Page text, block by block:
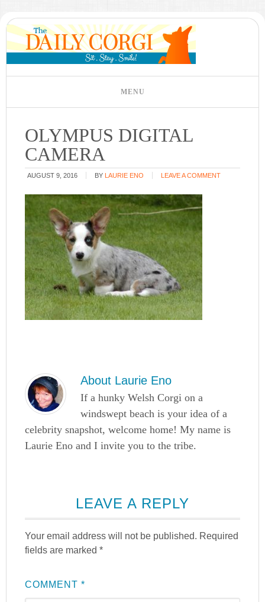
OLYMPUS DIGITAL
CAMERA
AUGUST 9, 2016 BY LAURIE ENO LEAVE A COMMENT
About Laurie Eno
If a hunky Welsh Corgi on a
windswept beach is your idea of a
celebrity snapshot, welcome home! My name is
Laurie Eno and I invite you to the tribe.
LEAVE A REPLY
Your email address will not be published. Required
fields are marked*
COMMENT*